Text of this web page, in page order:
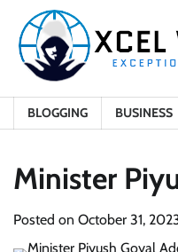
content
BLOGGING BUSINESS
Minister
Posted on October 31,